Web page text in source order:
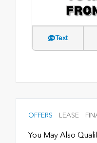
Text
OFFERS LEASE
You May Also